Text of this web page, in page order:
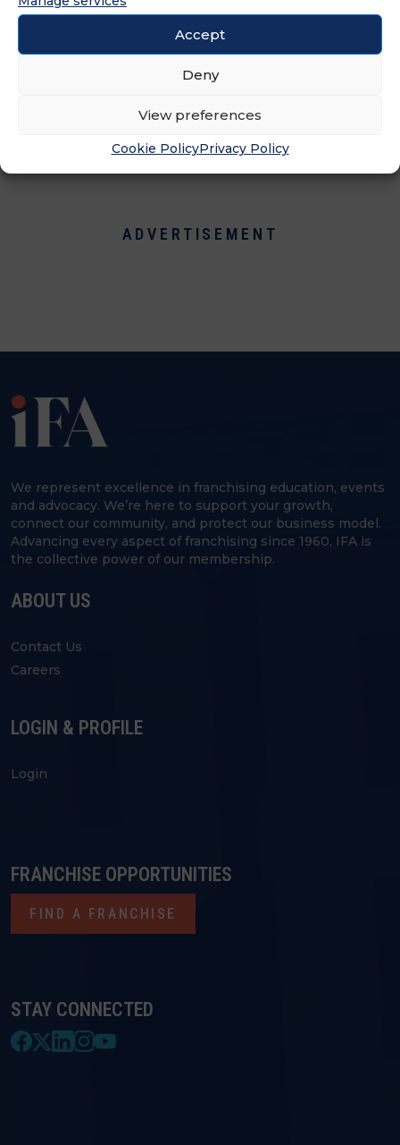
Accept
Deny
View preferences
Cookie PolicyPrivacy Policy
group full coverage in the
hairdressing market: DESSANGE Paris,
luxury brand salon and day spa,
CAMILLE albane Paris, upscale hair
Hair Salons, full-service, family value
ADVERTISEMENT
We represent excellence in franchising education, events
and advocacy. We’re here to support your growth,
connect our community, and protect our business model.
Advancing every aspect of franchising since 1960, IFA is
the collective power of our membership.
ABOUT US
Contact Us
Careers
LOGIN & PROFILE
Login
STAY CONNECTED
FRANCHISE OPPORTUNITIES
FIND A FRANCHISE